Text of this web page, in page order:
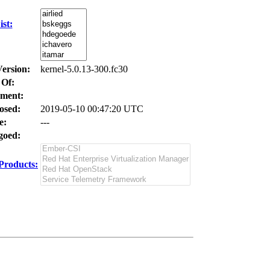
kernel-5.0.13-300.fc30
2019-05-10 00:47:20 UTC
---